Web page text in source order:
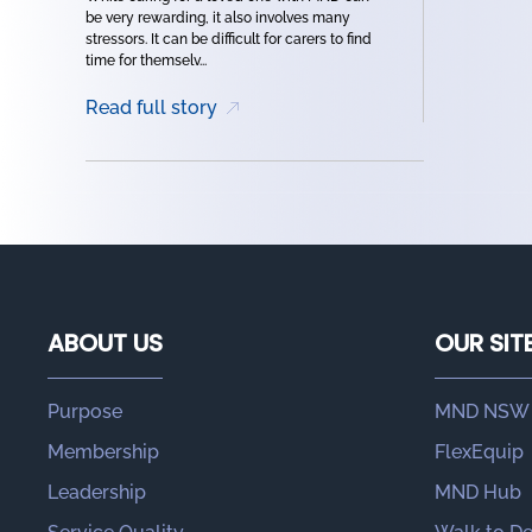
be very rewarding, it also involves many
stressors. It can be difficult for carers to find
time for themselv...
Read full story
ABOUT US
Purpose
Membership
Leadership
OUR
MND NSW
FlexEquip
MND Hub